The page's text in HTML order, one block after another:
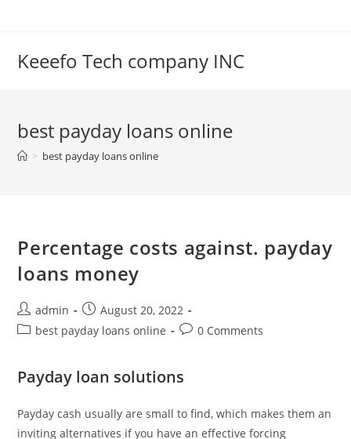
Keeefo Tech company INC
best payday loans online
> best payday loans online
Percentage costs against. payday
loans money
Post
author:
admin
Post
published:
August 20, 2022
Postbest payday loans online
Post0 Comments
Payday loan solutions
Payday cash usually are small to find, which makes them an
inviting alternatives if you have an effective forcing